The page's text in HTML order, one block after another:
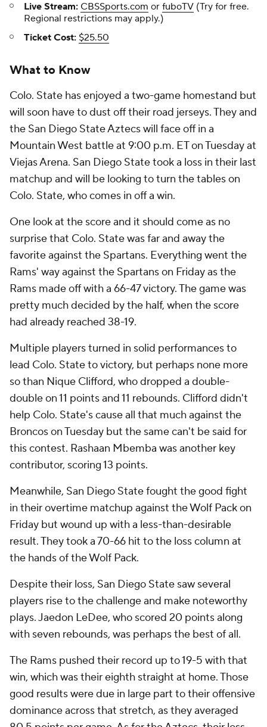
Live Stream: CBSSports.com or fuboTV (Try for free.
Regional restrictions may apply.)
Ticket Cost: $25.50
What to Know
Colo. State has enjoyed a two-game homestand but
will soon have to dust off their road jerseys. They and
the San Diego State Aztecs will face off in a
Mountain West battle at 9:00 p.m. ET on Tuesday at
Viejas Arena. San Diego State took a loss in their last
matchup and will be looking to turn the tables on
Colo. State, who comes in off a win.
One look at the score and it should come as no
surprise that Colo. State was far and away the
favorite against the Spartans. Everything went the
Rams' way against the Spartans on Friday as the
Rams made off with a 66-47 victory. The game was
pretty much decided by the half, when the score
had already reached 38-19.
Multiple players turned in solid performances to
lead Colo. State to victory, but perhaps none more
so than Nique Clifford, who dropped a double-
double on 11 points and 11 rebounds. Clifford didn't
help Colo. State's cause all that much against the
Broncos on Tuesday but the same can't be said for
this contest. Rashaan Mbemba was another key
contributor, scoring 13 points.
Meanwhile, San Diego State fought the good fight
in their overtime matchup against the Wolf Pack on
Friday but wound up with a less-than-desirable
result. They took a 70-66 hit to the loss column at
the hands of the Wolf Pack.
Despite their loss, San Diego State saw several
players rise to the challenge and make noteworthy
plays. Jaedon LeDee, who scored 20 points along
with seven rebounds, was perhaps the best of all.
The Rams pushed their record up to 19-5 with that
win, which was their eighth straight at home. Those
good results were due in large part to their offensive
dominance across that stretch, as they averaged